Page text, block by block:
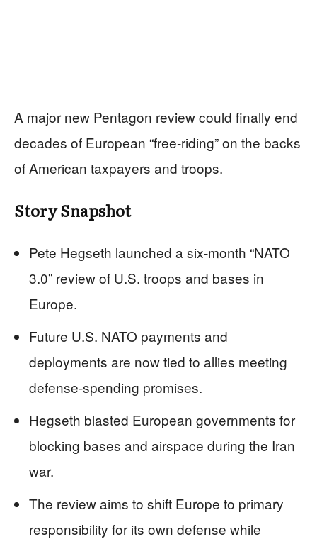
A major new Pentagon review could finally end
decades of European “free‑riding” on the backs
of American taxpayers and troops.
Story Snapshot
Pete Hegseth launched a six‑month “NATO
3.0” review of U.S. troops and bases in
Europe.
Future U.S. NATO payments and
deployments are now tied to allies meeting
defense‑spending promises.
Hegseth blasted European governments for
blocking bases and airspace during the Iran
war.
The review aims to shift Europe to primary
responsibility for its own defense while